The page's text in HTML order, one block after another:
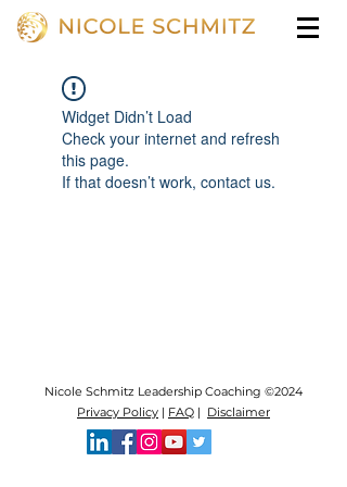
Widget Didn’t Load
Check your internet and refresh
this page.
If that doesn’t work, contact us.
Nicole Schmitz Leadership Coaching ©2024
Privacy Policy | FAQ | Disclaimer